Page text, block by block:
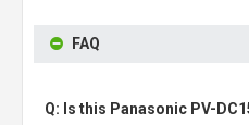
FAQ
Q: Is this Panasonic PV-